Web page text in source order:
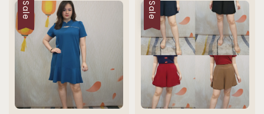
Sale Sale